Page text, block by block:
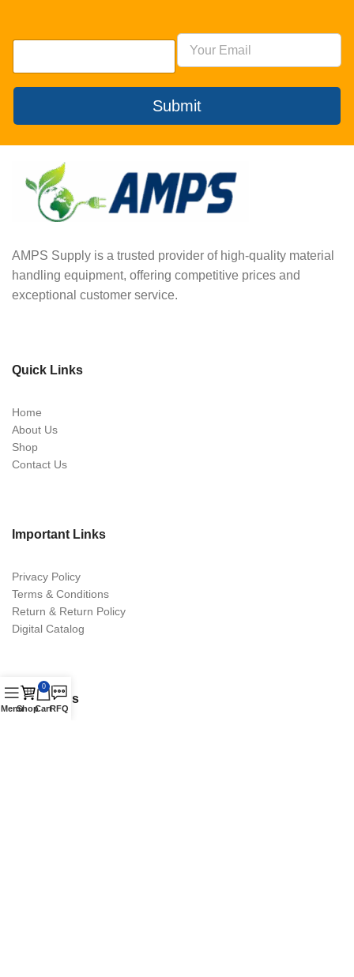
Submit
AMPS Supply is a trusted provider of high-quality material
handling equipment, offering competitive prices and
exceptional customer service.
Quick Links
Home
About Us
Shop
Contact Us
Important Links
Privacy Policy
Terms & Conditions
Return & Return Policy
Digital Catalog
Contact Us
MenuShop
0
CartRFQ